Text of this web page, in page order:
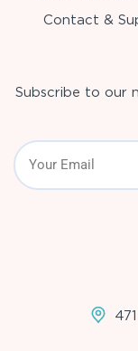
Contact &
Subscribe to our